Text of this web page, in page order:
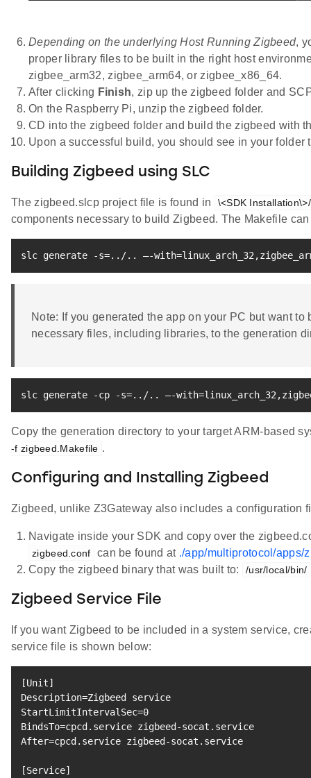
Depending on the underlying Host Running Zigbeed,
proper library files to be built in the right host
zigbee_arm32, zigbee_arm64, or zigbee_x86_64.
After clicking Finish, zip up the zigbeed folder and
On the Raspberry Pi, unzip the zigbeed folder.
CD into the zigbeed folder and build the zigbeed with
Upon a successful build, you should see in your folder
Building Zigbeed using SLC
The zigbeed.slcp project file is found in \<SDK
components necessary to build Zigbeed. The Makefile
slc generate -s=.. /.. –-with=
Note: If you generated the app on your PC but want
necessary files, including libraries, to the generation
slc generate -cp -s=.. /.. –-with=
Copy the generation directory to your target ARM-based
-f zigbeed.Makefile .
Configuring and Installing Zigbeed
Zigbeed, unlike Z3Gateway also includes a configuration
Navigate inside your SDK and copy over the
zigbeed.conf can be found at ./app/multiprotocol/apps/
Copy the zigbeed binary that was built to:
/usr/local/bin/
Zigbeed Service File
If you want Zigbeed to be included in a system service,
service file is shown below:
[Unit]
Description=Zigbeed service
StartLimitIntervalSec=0
BindsTo=
After=cpcd.service zigbeed-socat.service
[Service]